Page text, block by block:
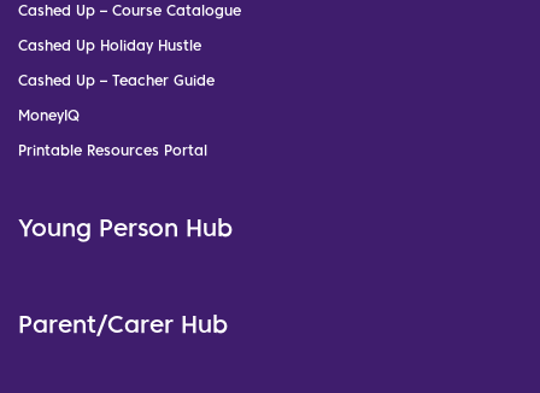
Cashed Up – Course Catalogue
Cashed Up Holiday Hustle
Cashed Up – Teacher Guide
MoneyIQ
Printable Resources Portal
Young Person Hub
Parent/Carer Hub